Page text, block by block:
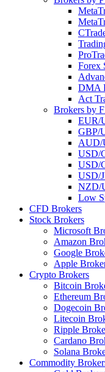
Forex
DMA
Act
Brokers by
EUR/
GBP/
AUD/
USD/
USD/
USD/
NZD/
Low
CFD Brokers
Stock Brokers
Microsoft
Amazon
Google
Apple
Crypto Brokers
Bitcoin
Ethereum
Dogecoin
Litecoin
Ripple
Cardano
Solana
Commodity